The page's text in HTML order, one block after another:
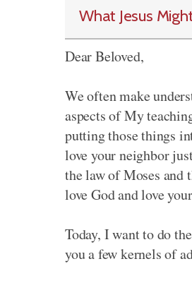
What Jesus
Dear Beloved,
We often make
aspects of My
putting those things
love your neighbor
the law of Moses and
love God and love
Today, I want to do
you a few kernels of